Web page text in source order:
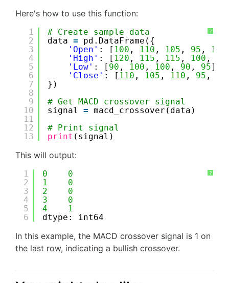
Here's how to use this function:
?
1
2
3
4
5
6
7
8
9
10
11
12
13
# Create sample data
data =
pd.DataFrame({
'Open' : [ 100 , 110 , 105 , 95 , 105
'High' : [ 120 , 115 , 115 , 100 ,
'Low' : [ 90 , 100 , 100 , 90 , 95],
'Close' : [ 110 , 105 , 110 , 95 ,
})
# Get MACD crossover signal
signal = macd_crossover(data)
# Print signal
print (signal)
This will output:
?
1
2
3
4
5
6
0
0
1
0
2
0
3
0
4
1
dtype: int64
In this example, the MACD crossover signal is 1 on
the last row, indicating a bullish crossover.